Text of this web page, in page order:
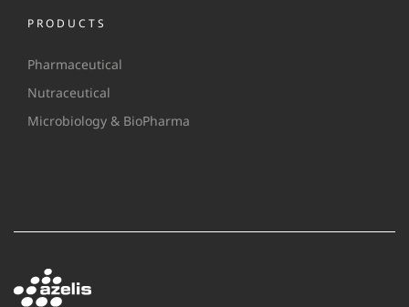
PRODUCTS
Pharmaceutical
Nutraceutical
Microbiology & BioPharma